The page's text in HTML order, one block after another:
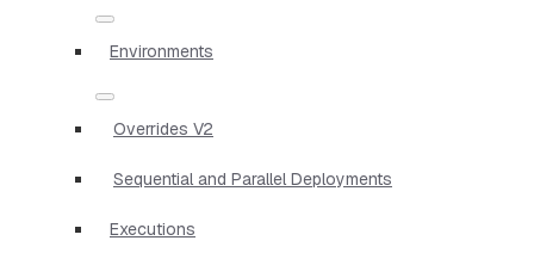
Environments
Overrides V2
Sequential and Parallel Deployments
Executions